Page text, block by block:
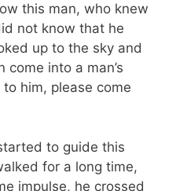
this man, who knew
not know that he
up to the sky and
come into a man’s
him, please come
to guide this
for a long time,
impulse, he crossed